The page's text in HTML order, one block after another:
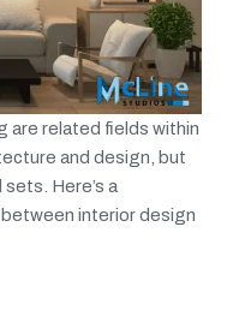
are related fields within
and design, but
Here’s a
interior design